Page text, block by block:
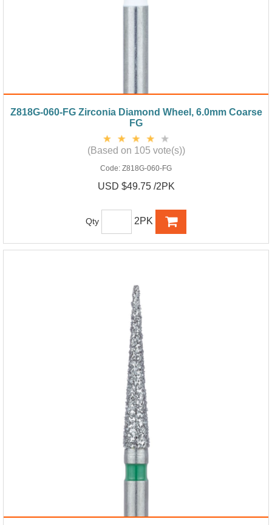
Z818G-060-FG Zirconia Diamond Wheel, 6.0mm Coarse
FG
(Based on 105 vote(s))
Code: Z818G-060-FG
USD $49.75 /2PK
Qty 2PK